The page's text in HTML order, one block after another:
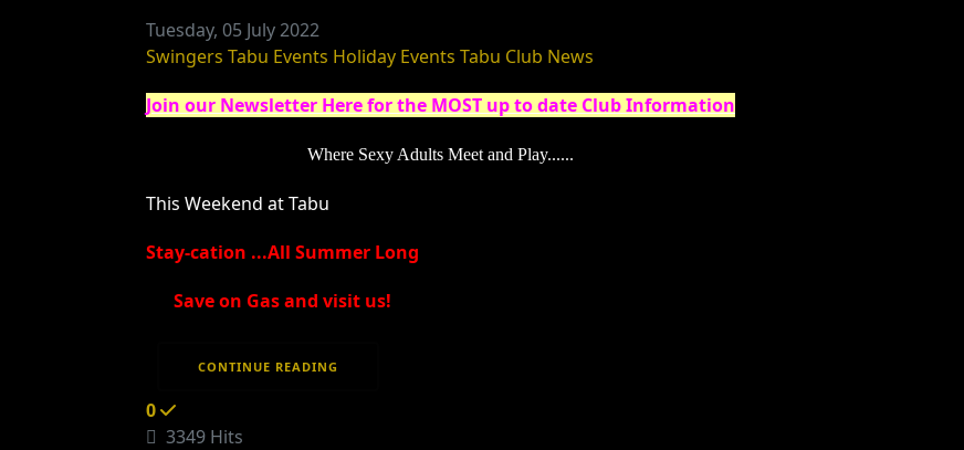
Tuesday, 05 July 2022
Swingers Tabu Events Holiday Events Tabu Club News
Join our Newsletter Here for the MOST up to date Club Information
Where Sexy Adults Meet and Play......
This Weekend at Tabu
Stay-cation ...All Summer Long
Save on Gas and visit us!
CONTINUE READING
0
3349 Hits